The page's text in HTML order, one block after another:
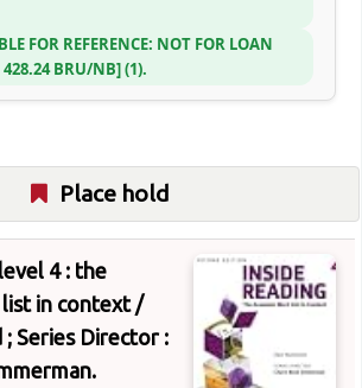
FOR REFERENCE: NOT FOR LOAN
428.24 BRU/NB (1).
Place hold
4 : the
list in context /
; Series Director :